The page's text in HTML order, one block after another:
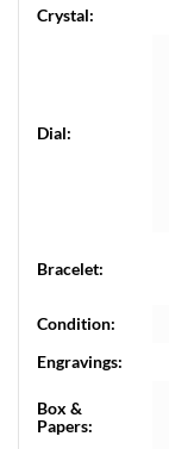
Crystal:
Dial:
Bracelet:
Condition:
Engravings:
Box &
Papers: